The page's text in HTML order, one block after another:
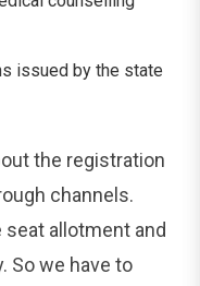
issued by the state
the registration
channels.
seat allotment and
So we have to